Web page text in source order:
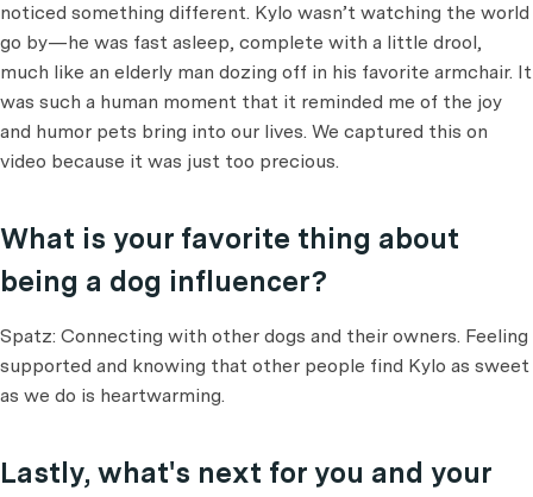
noticed something different. Kylo wasn’t watching the world
go by—he was fast asleep, complete with a little drool,
much like an elderly man dozing off in his favorite armchair. It
was such a human moment that it reminded me of the joy
and humor pets bring into our lives. We captured this on
video because it was just too precious.
What is your favorite thing about
being a dog influencer?
Spatz: Connecting with other dogs and their owners. Feeling
supported and knowing that other people find Kylo as sweet
as we do is heartwarming.
Lastly, what's next for you and your